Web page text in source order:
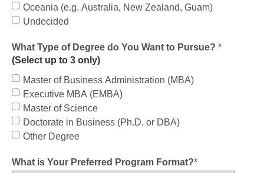
Oceania (e.g. Australia, New Zealand, Guam)
Undecided
What Type of Degree do You Want to Pursue? *
(Select up to 3 only)
Master of Business Administration (MBA)
Executive MBA (EMBA)
Master of Science
Doctorate in Business (Ph.D. or DBA)
Other Degree
What is Your Preferred Program Format?*